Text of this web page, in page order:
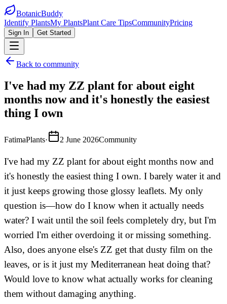
BotanicBuddy
Identify PlantsMy PlantsPlant Care TipsCommunityPricing
Sign In Get Started
Back to community
I've had my ZZ plant for about eight
months now and it's honestly the easiest
thing I own
FatimaPlants· 2 June 2026Community
I've had my ZZ plant for about eight months now and
it's honestly the easiest thing I own. I barely water it and
it just keeps growing those glossy leaflets. My only
question is—how do I know when it actually needs
water? I wait until the soil feels completely dry, but I'm
worried I'm either overdoing it or missing something.
Also, does anyone else's ZZ get that dusty film on the
leaves, or is it just my Mediterranean heat doing that?
Would love to know what actually works for cleaning
them without damaging anything.